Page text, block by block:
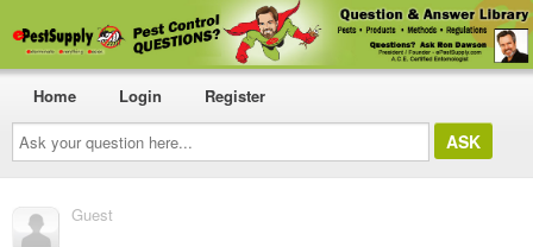
Ask
your
question
here...
Home Login Register
Guest